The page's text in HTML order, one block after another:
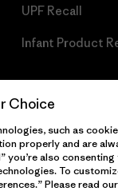
UPF Recall
Infant Product
Choice
such as
properly and are
you’re also
To
Please read our